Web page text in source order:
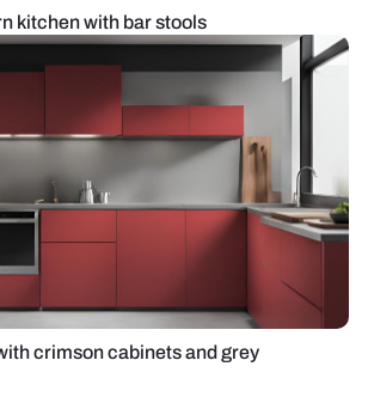
kitchen with bar stools
crimson cabinets and grey